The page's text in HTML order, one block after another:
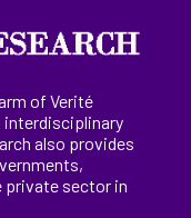
of Verité
interdisciplinary
also provides
private sector in